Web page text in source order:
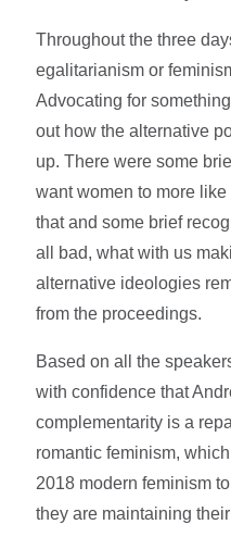
Throughout the three
egalitarianism or
Advocating for
out how the alternative
up. There were some
want women to more
that and some brief
all bad, what with us
alternative ideologies
from the proceedings.
Based on all the
with confidence that
complementarity is a
romantic feminism,
2018 modern feminism
they are maintaining